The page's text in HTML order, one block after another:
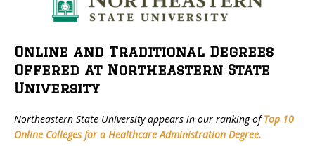
Online and Traditional Degrees
Offered at Northeastern State
University
Northeastern State University appears in our ranking ofTop 10
Online Colleges for a Healthcare Administration Degree.